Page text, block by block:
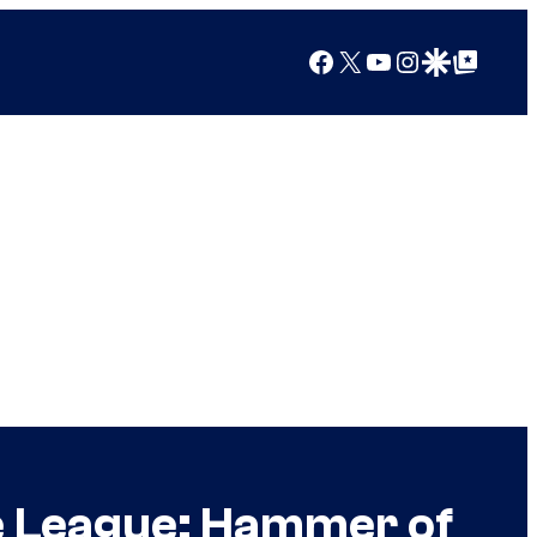
Facebook
X YouTube
Instagram
Google Discover
Google Top Posts
Hammer of